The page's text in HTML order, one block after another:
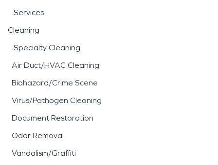
Services
Cleaning
Specialty Cleaning
Air Duct/HVAC Cleaning
Biohazard/Crime Scene
Virus/Pathogen Cleaning
Document Restoration
Odor Removal
Vandalism/Graffiti